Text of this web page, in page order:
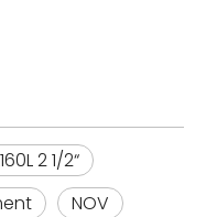
2 1/2“
NOV